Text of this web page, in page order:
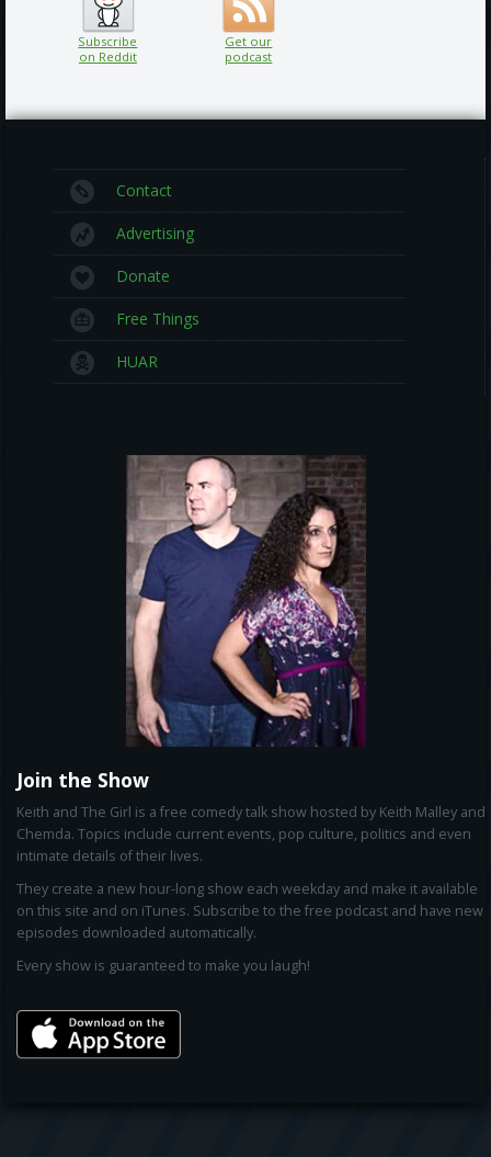
Subscribe
on Reddit
Get our
podcast
Contact
Advertising
Donate
Free Things
HUAR
Join the Show
Keith and The Girl is a free comedy talk show hosted by Keith Malley and
Chemda. Topics include current events, pop culture, politics and even
intimate details of their lives.
They create a new hour-long show each weekday and make it available
on this site and on iTunes. Subscribe to the free podcast and have new
episodes downloaded automatically.
Every show is guaranteed to make you laugh!